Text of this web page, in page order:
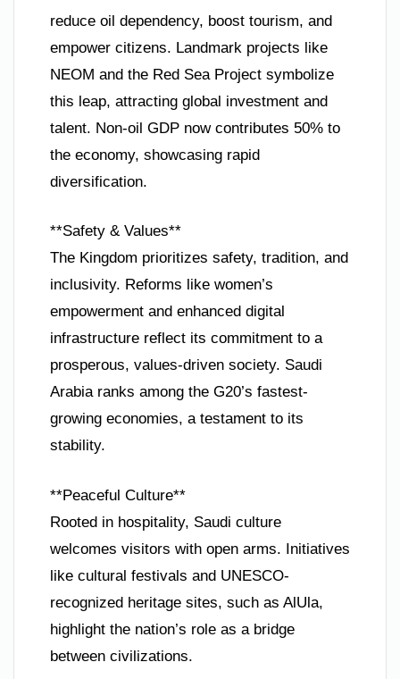
reduce oil dependency, boost tourism, and
empower citizens. Landmark projects like
NEOM and the Red Sea Project symbolize
this leap, attracting global investment and
talent. Non-oil GDP now contributes 50% to
the economy, showcasing rapid
diversification.
**Safety & Values**
The Kingdom prioritizes safety, tradition, and
inclusivity. Reforms like women’s
empowerment and enhanced digital
infrastructure reflect its commitment to a
prosperous, values-driven society. Saudi
Arabia ranks among the G20’s fastest-
growing economies, a testament to its
stability.
**Peaceful Culture**
Rooted in hospitality, Saudi culture
welcomes visitors with open arms. Initiatives
like cultural festivals and UNESCO-
recognized heritage sites, such as AlUla,
highlight the nation’s role as a bridge
between civilizations.